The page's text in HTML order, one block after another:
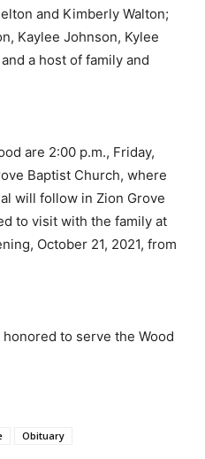
and Kimberly Walton;
Kaylee Johnson, Kylee
a host of family and
are 2:00 p.m., Friday,
Baptist Church, where
will follow in Zion Grove
to visit with the family at
October 21, 2021, from
honored to serve the Wood
Obituary